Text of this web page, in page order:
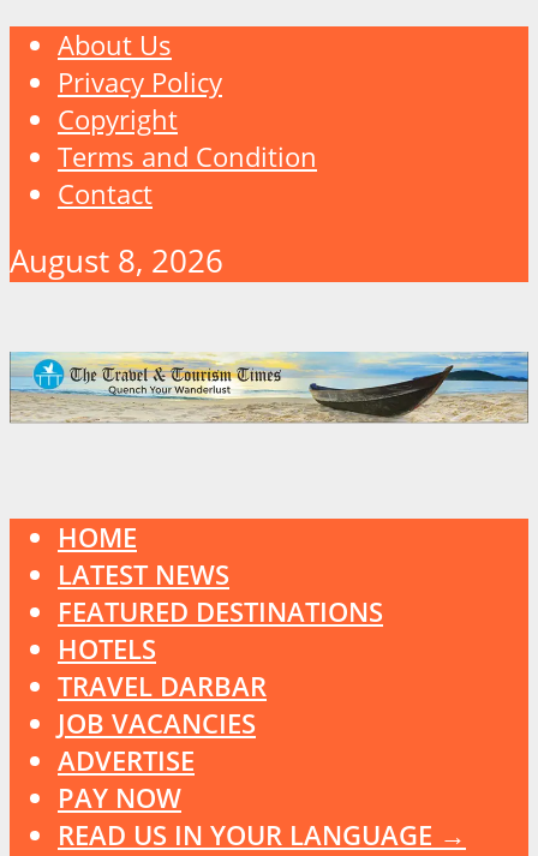
About Us
Privacy Policy
Copyright
Terms and Condition
Contact
August 8, 2026
HOME
LATEST NEWS
FEATURED DESTINATIONS
HOTELS
TRAVEL DARBAR
JOB VACANCIES
ADVERTISE
PAY NOW
READ US IN YOUR LANGUAGE →